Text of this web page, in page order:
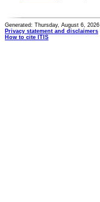
Generated: Thursday, August 6, 2026
Privacy statement and disclaimers
How to cite ITIS